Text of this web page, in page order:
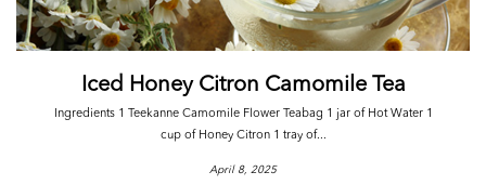
Iced Honey Citron Camomile Tea
Ingredients 1 Teekanne Camomile Flower Teabag 1 jar of Hot Water 1
cup of Honey Citron 1 tray of...
April 8, 2025